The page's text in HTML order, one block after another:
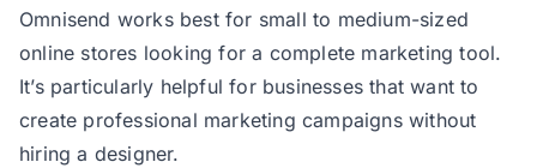
Omnisend works best for small to medium-sized
online stores looking for a complete marketing tool.
It’s particularly helpful for businesses that want to
create professional marketing campaigns without
hiring a designer.